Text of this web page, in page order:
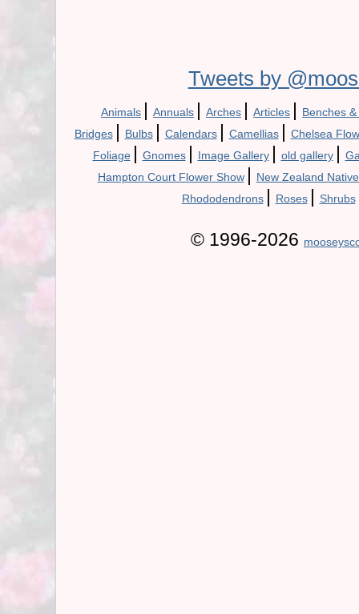
Tweets by
Animals | Annuals | Arches | Articles | Benches
Bridges | Bulbs | Calendars | Camellias | Chelsea
Foliage | Gnomes | Image Gallery | old gallery |
Hampton Court Flower Show | New Zealand
Rhododendrons | Roses | Shrubs
© 1996-2026